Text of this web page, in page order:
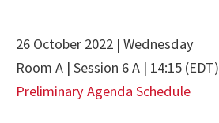
26 October 2022 | Wednesday
Room A | Session 6 A | 14:15 (EDT)
Preliminary Agenda Schedule